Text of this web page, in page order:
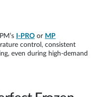
I-PRO or MP
control, consistent
even during high-demand